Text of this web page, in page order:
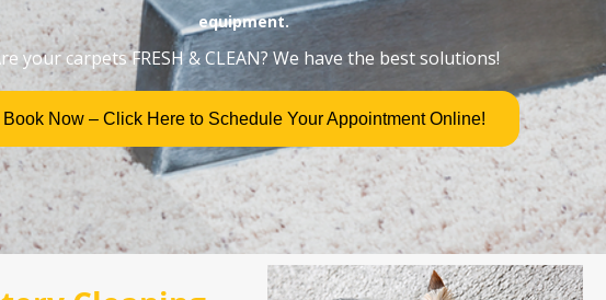
equipment.
your carpets FRESH & CLEAN? We have the best solutions!
Book Now – Click Here to Schedule Your Appointment Online!